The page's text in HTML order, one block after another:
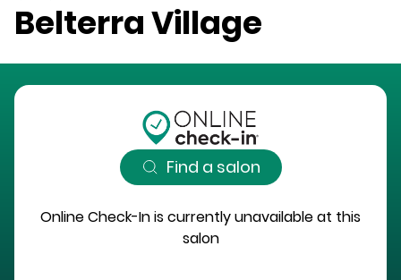
Belterra Village
Find a salon
Online Check-In is currently unavailable at this
salon